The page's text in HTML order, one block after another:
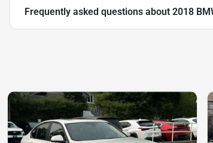
Frequently asked questions about 2018